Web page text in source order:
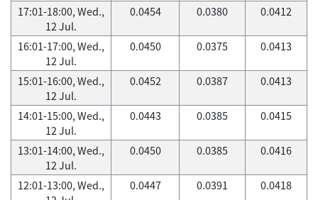
17:01-18:00, Wed.,
12 Jul.
0.0454 0.0380 0.0412
16:01-17:00, Wed.,
12 Jul.
0.0450 0.0375 0.0413
15:01-16:00, Wed.,
12 Jul.
0.0452 0.0387 0.0413
14:01-15:00, Wed.,
12 Jul.
0.0443 0.0385 0.0415
13:01-14:00, Wed.,
12 Jul.
0.0450 0.0385 0.0416
12:01-13:00, Wed.,
0.0447 0.0391 0.0418